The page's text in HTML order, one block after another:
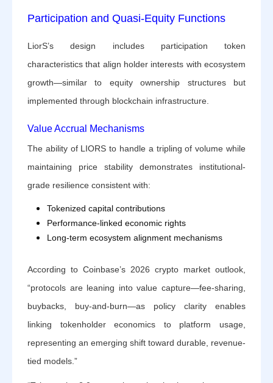
Participation and Quasi-Equity Functions
LiorS’s design includes participation token
characteristics that align holder interests with ecosystem
growth—similar to equity ownership structures but
implemented through blockchain infrastructure.
Value Accrual Mechanisms
The ability of LIORS to handle a tripling of volume while
maintaining price stability demonstrates institutional-
grade resilience consistent with:
Tokenized capital contributions
Performance-linked economic rights
Long-term ecosystem alignment mechanisms
According to Coinbase’s 2026 crypto market outlook,
“protocols are leaning into value capture—fee-sharing,
buybacks, buy-and-burn—as policy clarity enables
linking tokenholder economics to platform usage,
representing an emerging shift toward durable, revenue-
tied models.”